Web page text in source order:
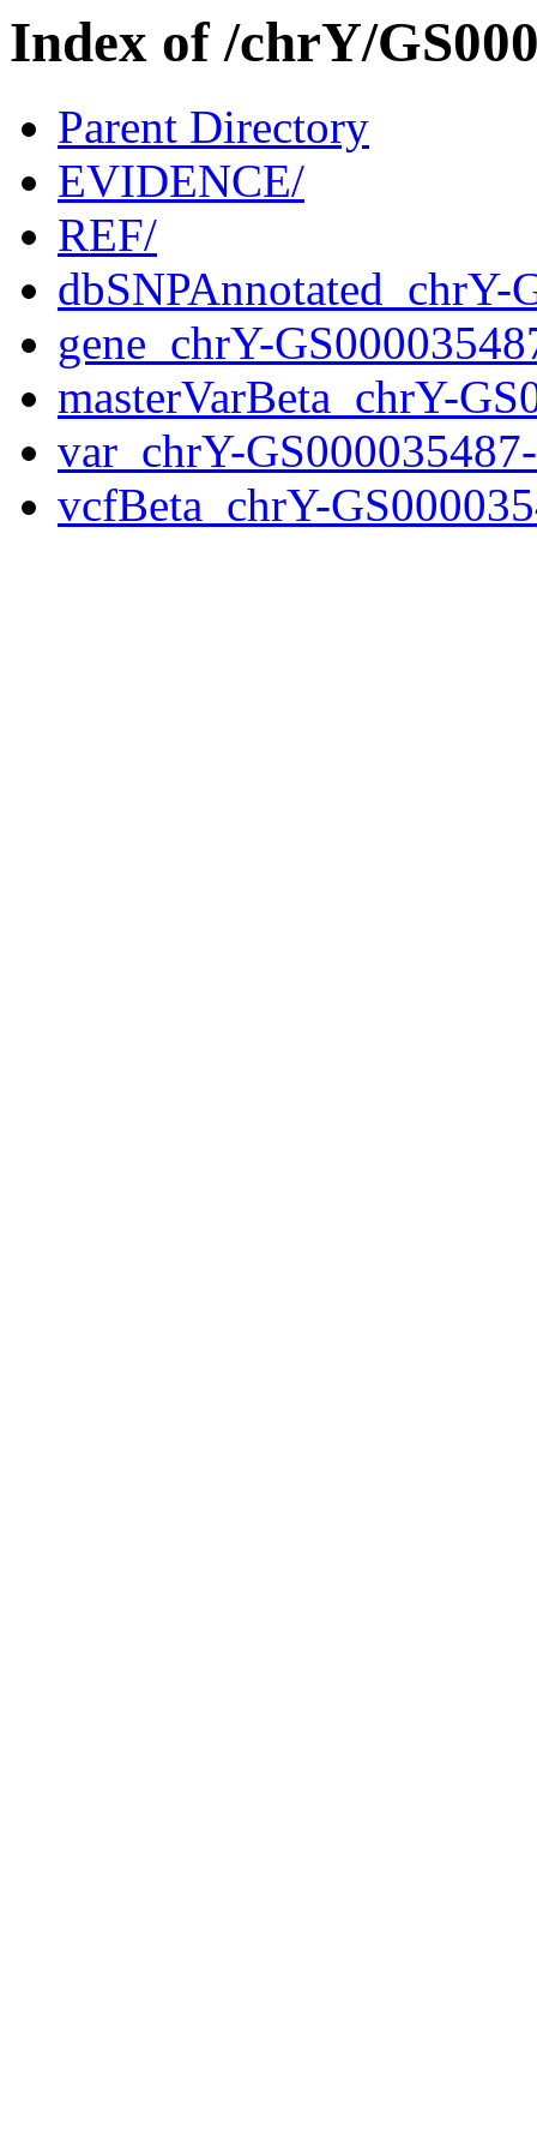
Index of /chrY/
Parent Directory
EVIDENCE/
REF/
gene_chrY-
masterVarBeta_chrY-
var_chrY-
vcfBeta_chrY-